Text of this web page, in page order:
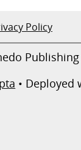
Policy
Publishing
• Deployed